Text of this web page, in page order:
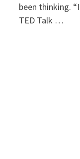
been thinking.
TED Talk …